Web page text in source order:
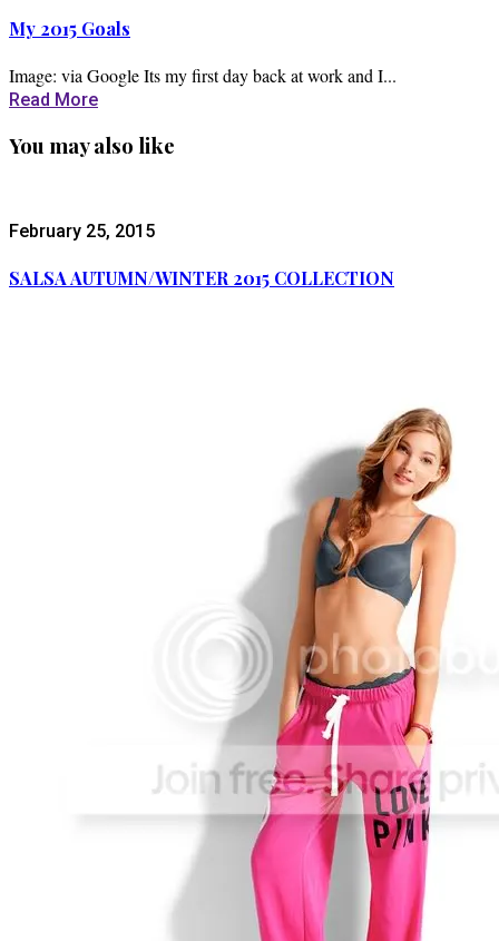
My 2015 Goals
Image: via Google Its my first day back at work and I...
Read More
You may also like
February 25, 2015
SALSA AUTUMN/WINTER 2015 COLLECTION